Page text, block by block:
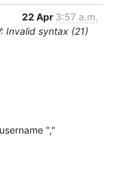
22 Apr 3:57 a.m.
Invalid syntax (21)
","